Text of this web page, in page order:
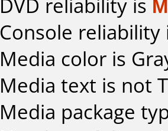
DVD reliability is
Console
Media color is
Media text is not
Media package